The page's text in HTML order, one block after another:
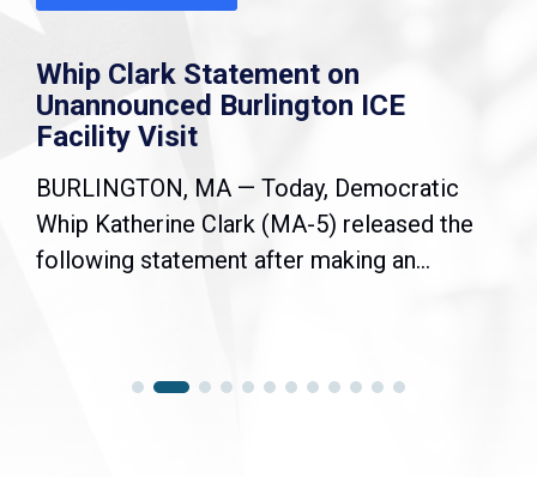
Whip Clark Statement on
Unannounced Burlington ICE
Facility Visit
BURLINGTON, MA — Today, Democratic
Whip Katherine Clark (MA-5) released the
following statement after making an...